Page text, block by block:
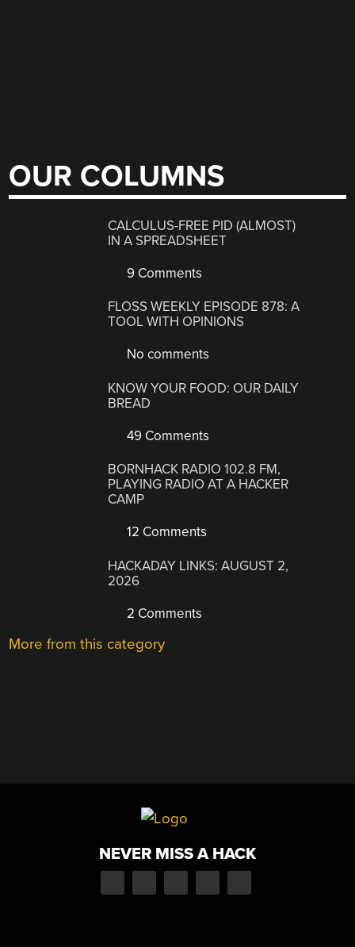
OUR COLUMNS
CALCULUS-FREE PID (ALMOST)
IN A SPREADSHEET
9 Comments
FLOSS WEEKLY EPISODE 878: A
TOOL WITH OPINIONS
No comments
KNOW YOUR FOOD: OUR DAILY
BREAD
49 Comments
BORNHACK RADIO 102.8 FM,
PLAYING RADIO AT A HACKER
CAMP
12 Comments
HACKADAY LINKS: AUGUST 2,
2026
2 Comments
More from this category
NEVER MISS A HACK